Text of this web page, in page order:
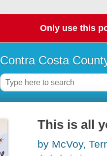
Only use this
Contra Costa
This is all
by McVoy,